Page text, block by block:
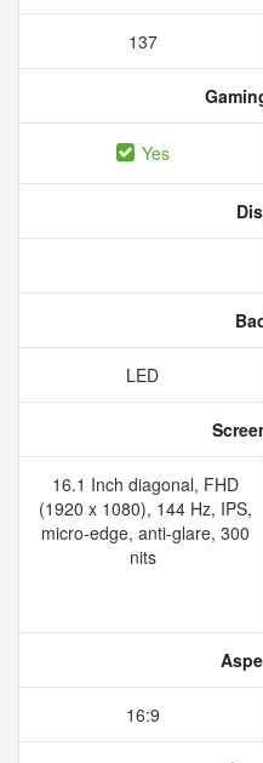
137
Yes
LED
16.1 Inch diagonal, FHD
(1920 x 1080), 144 Hz, IPS,
micro-edge, anti-glare, 300
nits
16:9